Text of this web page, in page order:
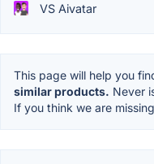
VS Aivatar
This page will help you
similar products. Never
If you think we are